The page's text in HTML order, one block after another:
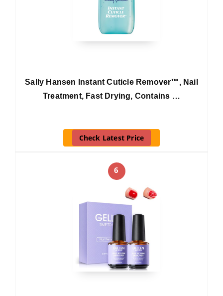
Sally Hansen Instant Cuticle Remover™, Nail
Treatment, Fast Drying, Contains …
Check Latest Price
6